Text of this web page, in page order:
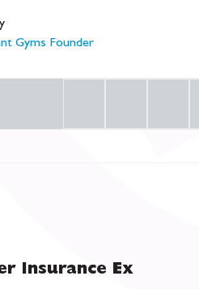
Gyms Founder
Insurance Ex